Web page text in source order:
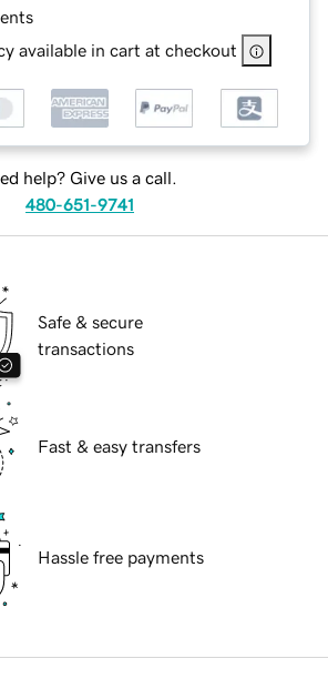
available in cart at checkout
help? Give us a call.
480-651-9741
Safe & secure
transactions
Fast & easy transfers
Hassle free payments